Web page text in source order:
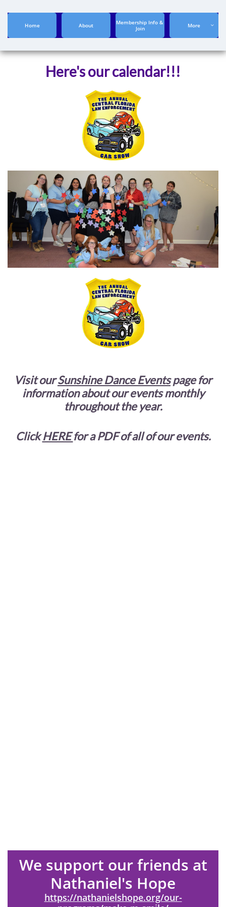
Home About
Membership Info &
Join
More 
Here's our calendar!!!
Visit ourSunshine Dance Eventspage for
information about our events monthly
throughout the year.
ClickHEREfor a PDF of all of our events.
We support our friends at
Nathaniel's Hope
https://nathanielshope.org/our-